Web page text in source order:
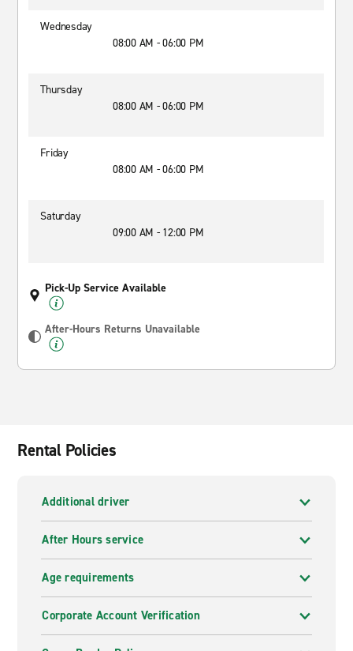
Wednesday
08:00 AM - 06:00 PM
Thursday
08:00 AM - 06:00 PM
Friday
08:00 AM - 06:00 PM
Saturday
09:00 AM - 12:00 PM
Pick-Up Service Available
After-Hours Returns Unavailable
Rental Policies
Additional driver
After Hours service
Age requirements
Corporate Account Verification